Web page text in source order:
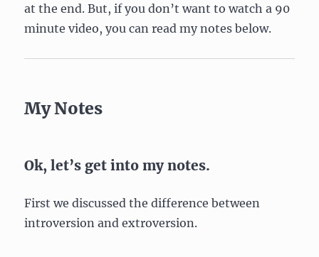
at the end. But, if you don’t want to watch a 90
minute video, you can read my notes below.
My Notes
Ok, let’s get into my notes.
First we discussed the difference between
introversion and extroversion.